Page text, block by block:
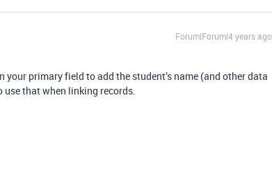
Forum|Forum|4 years ago
your primary field to add the student’s name (and other data
use that when linking records.